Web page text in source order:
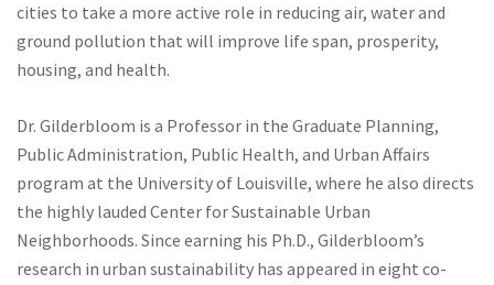
cities to take a more active role in reducing air, water and
ground pollution that will improve life span, prosperity,
housing, and health.
Dr. Gilderbloom is a Professor in the Graduate Planning,
Public Administration, Public Health, and Urban Affairs
program at the University of Louisville, where he also directs
the highly lauded Center for Sustainable Urban
Neighborhoods. Since earning his Ph.D., Gilderbloom’s
research in urban sustainability has appeared in eight co-